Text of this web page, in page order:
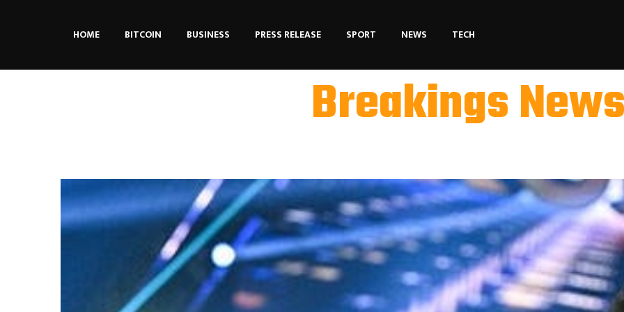
HOME BITCOIN BUSINESS PRESS RELEASE SPORT NEWS TECH
Breakings